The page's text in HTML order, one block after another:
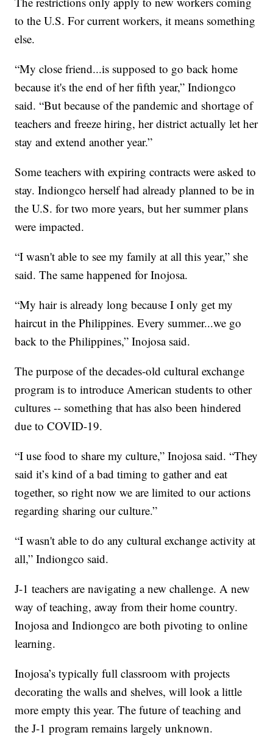
to the U.S. For current workers, it means something
else.
“My close friend...is supposed to go back home
because it's the end of her fifth year,” Indiongco
said. “But because of the pandemic and shortage of
teachers and freeze hiring, her district actually let her
stay and extend another year.”
Some teachers with expiring contracts were asked to
stay. Indiongco herself had already planned to be in
the U.S. for two more years, but her summer plans
were impacted.
“I wasn't able to see my family at all this year,” she
said. The same happened for Inojosa.
“My hair is already long because I only get my
haircut in the Philippines. Every summer...we go
back to the Philippines,” Inojosa said.
The purpose of the decades-old cultural exchange
program is to introduce American students to other
cultures -- something that has also been hindered
due to COVID-19.
“I use food to share my culture,” Inojosa said. “They
said it’s kind of a bad timing to gather and eat
together, so right now we are limited to our actions
regarding sharing our culture.”
“I wasn't able to do any cultural exchange activity at
all,” Indiongco said.
J-1 teachers are navigating a new challenge. A new
way of teaching, away from their home country.
Inojosa and Indiongco are both pivoting to online
learning.
Inojosa’s typically full classroom with projects
decorating the walls and shelves, will look a little
more empty this year. The future of teaching and
the J-1 program remains largely unknown.